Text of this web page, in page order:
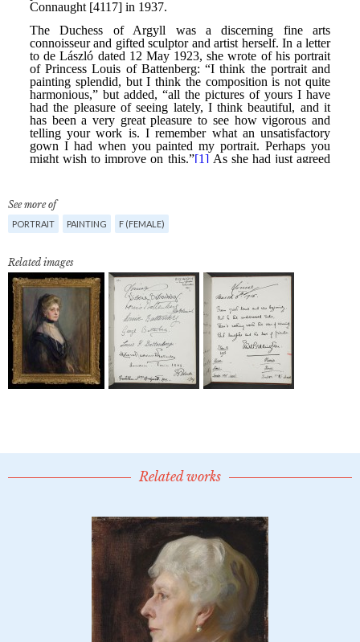
See more of
PORTRAIT PAINTING F (FEMALE)
Related images
Related works